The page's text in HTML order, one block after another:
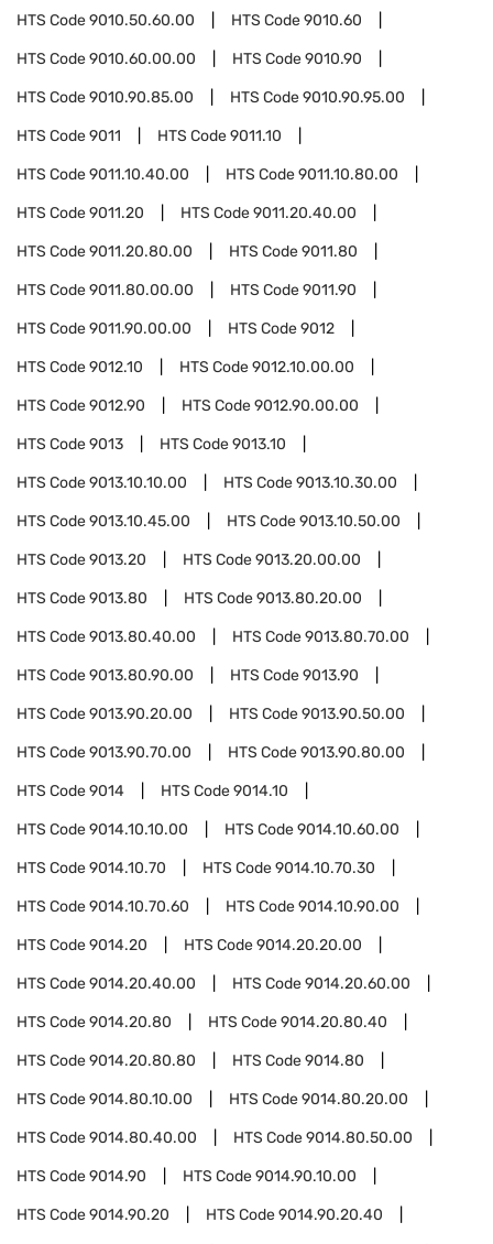
HTS Code9010.50.60.00 HTS Code9010.60
HTS Code9010.60.00.00 HTS Code9010.90
HTS Code9010.90.85.00 HTS Code9010.90.95.00
HTS Code9011 HTS Code9011.10
HTS Code9011.10.40.00 HTS Code9011.10.80.00
HTS Code9011.20 HTS Code9011.20.40.00
HTS Code9011.20.80.00 HTS Code9011.80
HTS Code9011.80.00.00 HTS Code9011.90
HTS Code9011.90.00.00 HTS Code9012
HTS Code9012.10 HTS Code9012.10.00.00
HTS Code9012.90 HTS Code9012.90.00.00
HTS Code9013 HTS Code9013.10
HTS Code9013.10.10.00 HTS Code9013.10.30.00
HTS Code9013.10.45.00 HTS Code9013.10.50.00
HTS Code9013.20 HTS Code9013.20.00.00
HTS Code9013.80 HTS Code9013.80.20.00
HTS Code9013.80.40.00 HTS Code9013.80.70.00
HTS Code9013.80.90.00 HTS Code9013.90
HTS Code9013.90.20.00 HTS Code9013.90.50.00
HTS Code9013.90.70.00 HTS Code9013.90.80.00
HTS Code9014 HTS Code9014.10
HTS Code9014.10.10.00 HTS Code9014.10.60.00
HTS Code9014.10.70 HTS Code9014.10.70.30
HTS Code9014.10.70.60 HTS Code9014.10.90.00
HTS Code9014.20 HTS Code9014.20.20.00
HTS Code9014.20.40.00 HTS Code9014.20.60.00
HTS Code9014.20.80 HTS Code9014.20.80.40
HTS Code9014.20.80.80 HTS Code9014.80
HTS Code9014.80.10.00 HTS Code9014.80.20.00
HTS Code9014.80.40.00 HTS Code9014.80.50.00
HTS Code9014.90 HTS Code9014.90.10.00
HTS Code9014.90.20 HTS Code9014.90.20.40